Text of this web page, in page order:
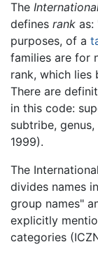
The
defines rank as:
purposes, of a
families are for
rank, which lies
There are
in this code:
subtribe,
1999).
The
divides names
group names"
explicitly
categories